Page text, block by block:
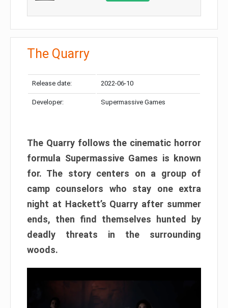
The Quarry
Release date: 2022-06-10
Developer: Supermassive Games
The Quarry follows the cinematic horror
formula Supermassive Games is known
for. The story centers on a group of
camp counselors who stay one extra
night at Hackett’s Quarry after summer
ends, then find themselves hunted by
deadly threats in the surrounding
woods.